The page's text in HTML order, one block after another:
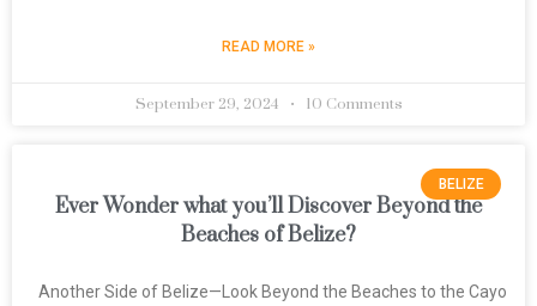
READ MORE »
September 29, 2024 10 Comments
BELIZE
Ever Wonder what you’ll Discover Beyond the
Beaches of Belize?
Another Side of Belize—Look Beyond the Beaches to the Cayo